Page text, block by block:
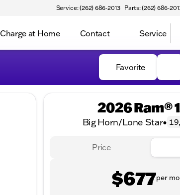
Service: (262) 686-2013 Parts: (262) 686-
Charge at Home Contact Service
Favorite
2026 Ram®
Big Horn/Lone Star•
Price
$677per